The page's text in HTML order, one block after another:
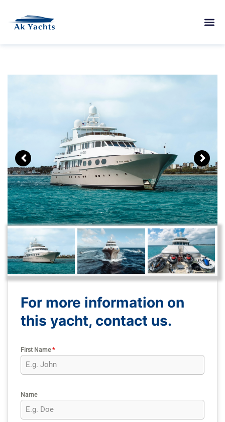
For more information on
this yacht, contact us.
First Name*
Name